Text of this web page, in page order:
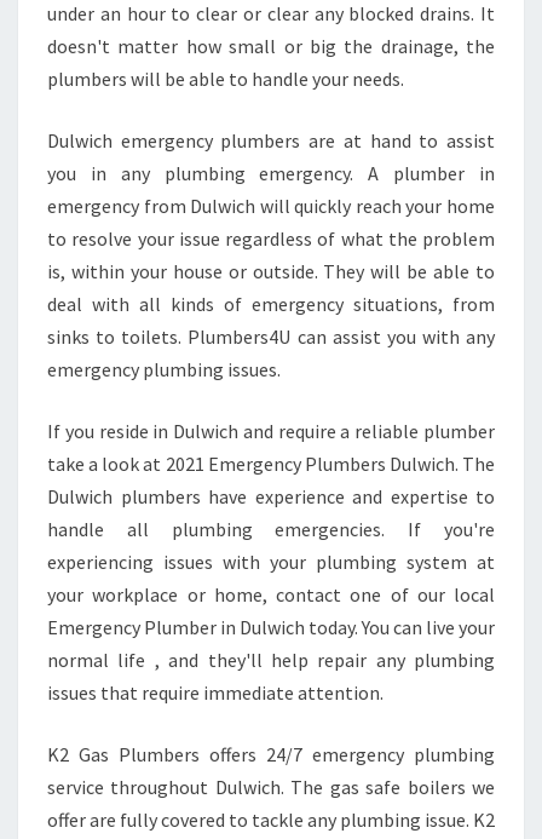
U
R
G
P
L
U
M
H
O
U
C
M
P
A
N
S
under an hour to clear or clear any blocked drains. It
doesn't matter how small or big the drainage, the
plumbers will be able to handle your needs.
Dulwich emergency plumbers are at hand to assist
you in any plumbing emergency. A plumber in
emergency from Dulwich will quickly reach your home
to resolve your issue regardless of what the problem
is, within your house or outside. They will be able to
deal with all kinds of emergency situations, from
sinks to toilets. Plumbers4U can assist you with any
emergency plumbing issues.
If you reside in Dulwich and require a reliable plumber
take a look at 2021 Emergency Plumbers Dulwich. The
Dulwich plumbers have experience and expertise to
handle all plumbing emergencies. If you're
experiencing issues with your plumbing system at
your workplace or home, contact one of our local
Emergency Plumber in Dulwich today. You can live your
normal life , and they'll help repair any plumbing
issues that require immediate attention.
K2 Gas Plumbers offers 24/7 emergency plumbing
service throughout Dulwich. The gas safe boilers we
offer are fully covered to tackle any plumbing issue. K2